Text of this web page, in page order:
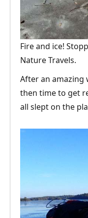
Fire and ice!
Nature Travels.
After an amazing
then time to get
all slept on the